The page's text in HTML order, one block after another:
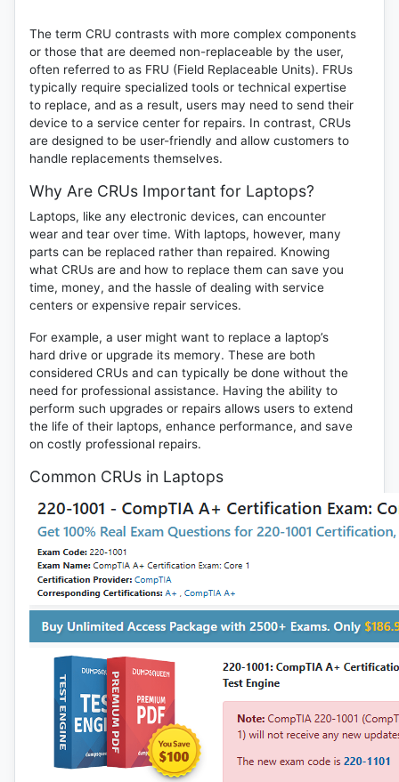
The term CRU contrasts with more complex components
or those that are deemed non-replaceable by the user,
often referred to as FRU (Field Replaceable Units). FRUs
typically require specialized tools or technical expertise
to replace, and as a result, users may need to send their
device to a service center for repairs. In contrast, CRUs
are designed to be user-friendly and allow customers to
handle replacements themselves.
Why Are CRUs Important for Laptops?
Laptops, like any electronic devices, can encounter
wear and tear over time. With laptops, however, many
parts can be replaced rather than repaired. Knowing
what CRUs are and how to replace them can save you
time, money, and the hassle of dealing with service
centers or expensive repair services.
For example, a user might want to replace a laptop’s
hard drive or upgrade its memory. These are both
considered CRUs and can typically be done without the
need for professional assistance. Having the ability to
perform such upgrades or repairs allows users to extend
the life of their laptops, enhance performance, and save
on costly professional repairs.
Common CRUs in Laptops